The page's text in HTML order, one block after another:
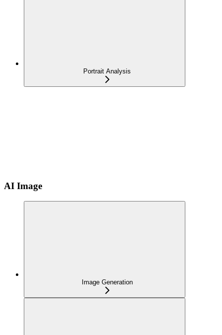
Portrait Analysis
AI Image
Image Generation